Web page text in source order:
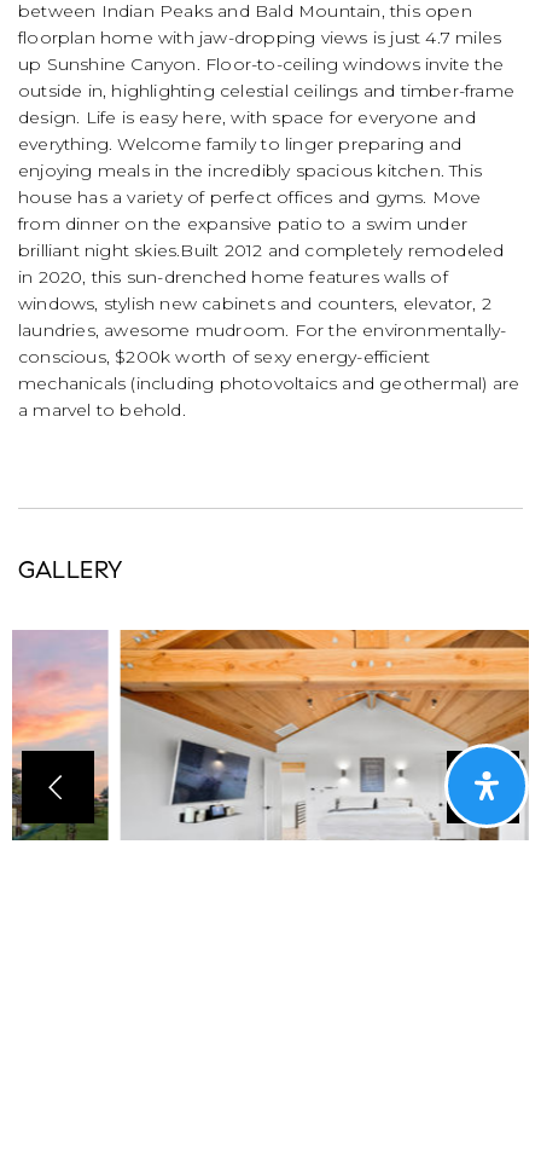
between Indian Peaks and Bald Mountain, this open
floorplan home with jaw-dropping views is just 4.7 miles
up Sunshine Canyon. Floor-to-ceiling windows invite the
outside in, highlighting celestial ceilings and timber-frame
design. Life is easy here, with space for everyone and
everything. Welcome family to linger preparing and
enjoying meals in the incredibly spacious kitchen. This
house has a variety of perfect offices and gyms. Move
from dinner on the expansive patio to a swim under
brilliant night skies.Built 2012 and completely remodeled
in 2020, this sun-drenched home features walls of
windows, stylish new cabinets and counters, elevator, 2
laundries, awesome mudroom. For the environmentally-
conscious, $200k worth of sexy energy-efficient
mechanicals (including photovoltaics and geothermal) are
a marvel to behold.
GALLERY